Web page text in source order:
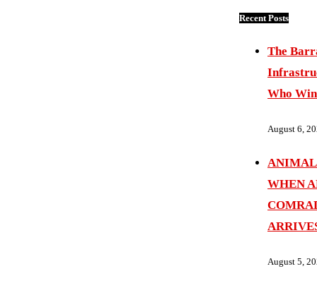
Recent Posts
The
Who
August 6,
WHEN
August 5,